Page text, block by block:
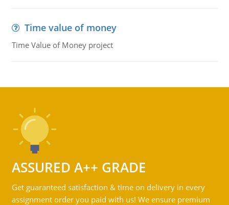
Time value of money
Time Value of Money project
ASSURED A++ GRADE
Get guaranteed satisfaction & time on delivery in every
assignment order you paid with us! We ensure premium